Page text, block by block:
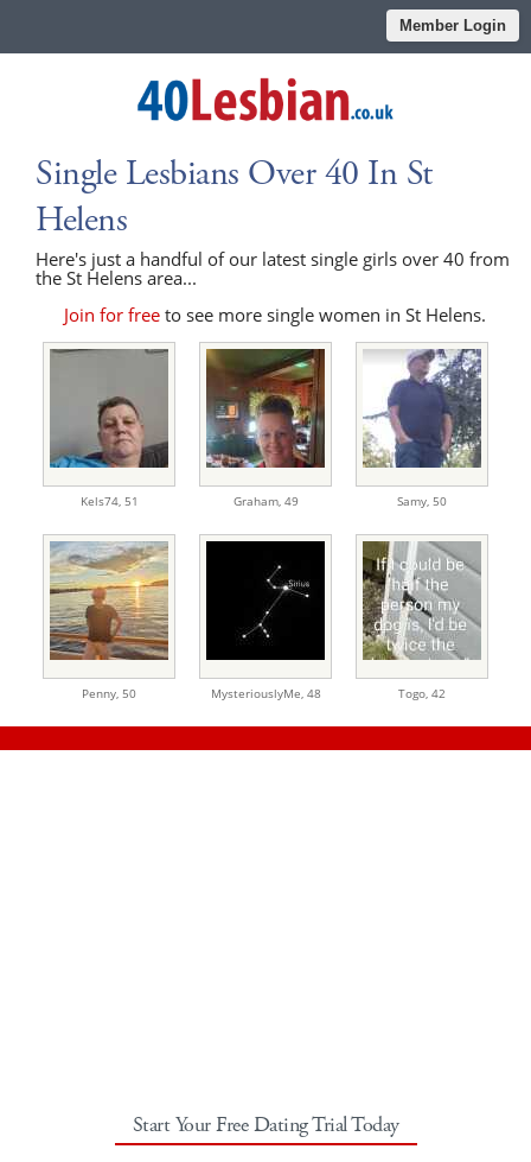
Member Login
Single Lesbians Over 40 In St
Helens
Here's just a handful of our latest single girls over 40 from
the St Helens area...
Join for freeto see more single women in St Helens.
Kels74, 51 Graham, 49 Samy, 50
Penny, 50 MysteriouslyMe, 48 Togo, 42
Start Your Free Dating Trial Today